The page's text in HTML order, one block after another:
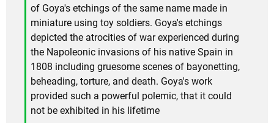
of Goya's etchings of the same name made in
miniature using toy soldiers. Goya's etchings
depicted the atrocities of war experienced during
the Napoleonic invasions of his native Spain in
1808 including gruesome scenes of bayonetting,
beheading, torture, and death. Goya's work
provided such a powerful polemic, that it could
not be exhibited in his lifetime